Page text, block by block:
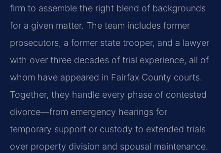
firm to assemble the right blend of backgrounds
for a given matter. The team includes former
prosecutors, a former state trooper, and a lawyer
with over three decades of trial experience, all of
whom have appeared in Fairfax County courts.
Together, they handle every phase of contested
divorce—from emergency hearings for
temporary support or custody to extended trials
over property division and spousal maintenance.